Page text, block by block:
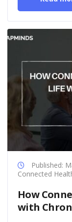
Published:
Connected
How
with